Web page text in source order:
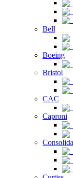
Bell
Boeing
Bristol
CAC
Caproni